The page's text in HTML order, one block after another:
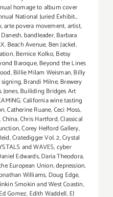
homage to album cover
National Juried Exhibit.,
,arte povera movement,artist,
, bandleader,Barbara
, Beach Avenue, Ben Jackel,
,Bernice Kolko,Betsy
Baroque,Beyond the Lines
,Billie Milam Weisman,Billy
,Brandi Milne,Brewery
Jones,Builiding Bridges Art
,California wine tasting
,Catherine Ruane,Ceci Moss,
,China,Chris Hartford,Classical
,Corey Helford Gallery,
,Cratedigger Vol. 2,Crystal
and WAVES,cyber
Edwards,Daria Theodora,
European Union,depression,
Williams, Doug Edge,
Smokin and West Coastin,
Ed Gomez, Edith Waddell, El